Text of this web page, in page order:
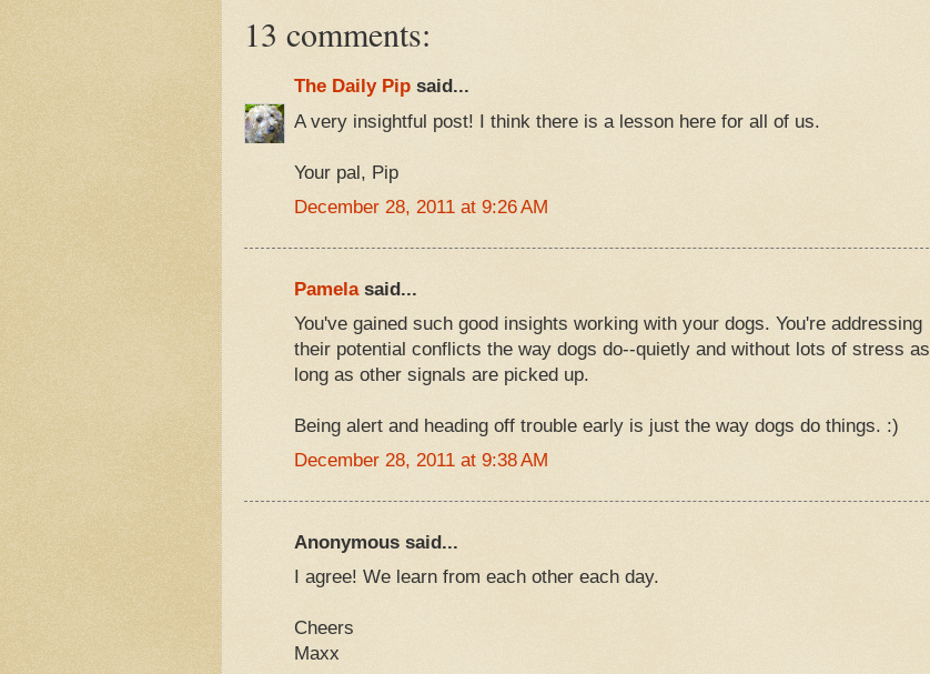
13 comments:
The Daily Pip said...
A very insightful post! I think there is a lesson here for all of us.
Your pal, Pip
December 28, 2011 at 9:26 AM
Pamelasaid...
You've gained such good insights working with your dogs. You're addressing
their potential conflicts the way dogs do--quietly and without lots of stress as
long as other signals are picked up.
Being alert and heading off trouble early is just the way dogs do things. :)
December 28, 2011 at 9:38 AM
Anonymous said...
I agree! We learn from each other each day.
Cheers
Maxx